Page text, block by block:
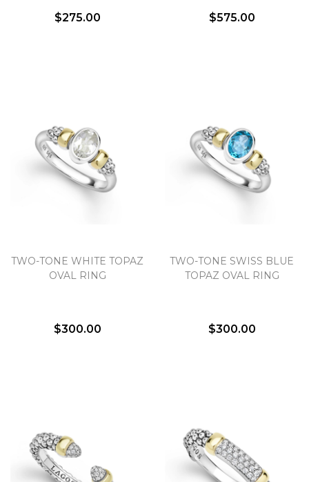
$275.00 $575.00
TWO-TONE WHITE TOPAZ
OVAL RING
$300.00
TWO-TONE SWISS BLUE
TOPAZ OVAL RING
$300.00